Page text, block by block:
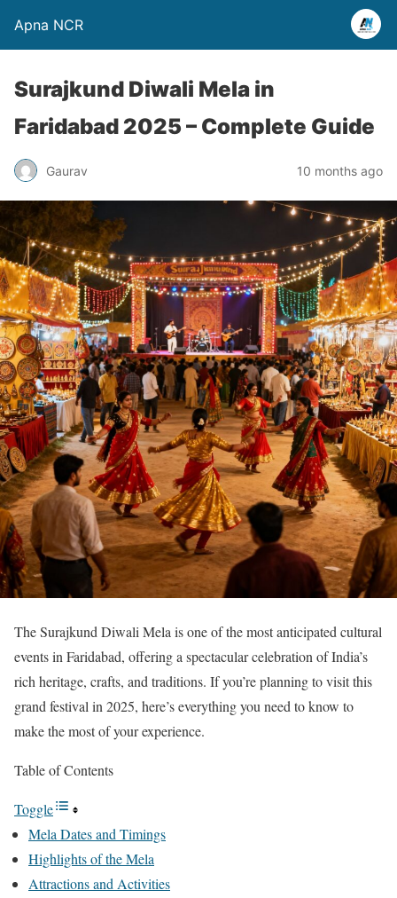
Apna NCR
Surajkund Diwali Mela in
Faridabad 2025 – Complete Guide
Gaurav 10 months ago
The Surajkund Diwali Mela is one of the most anticipated cultural
events in Faridabad, offering a spectacular celebration of India’s
rich heritage, crafts, and traditions. If you’re planning to visit this
grand festival in 2025, here’s everything you need to know to
make the most of your experience.
Table of Contents
Toggle
Mela Dates and Timings
Highlights of the Mela
Attractions and Activities